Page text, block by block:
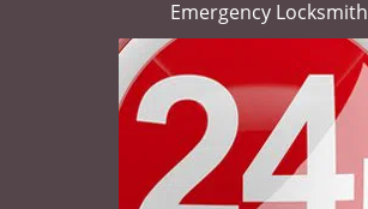
Emergency Locksmith